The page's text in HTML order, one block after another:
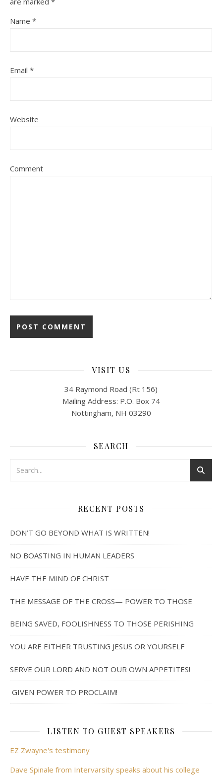
Name *
Email *
Website
Comment
VISIT US
34 Raymond Road (Rt 156)
Mailing Address: P.O. Box 74
Nottingham, NH 03290
SEARCH
RECENT POSTS
DON’T GO BEYOND WHAT IS WRITTEN!
NO BOASTING IN HUMAN LEADERS
HAVE THE MIND OF CHRIST
THE MESSAGE OF THE CROSS— POWER TO THOSE
BEING SAVED, FOOLISHNESS TO THOSE PERISHING
YOU ARE EITHER TRUSTING JESUS OR YOURSELF
SERVE OUR LORD AND NOT OUR OWN APPETITES!
GIVEN POWER TO PROCLAIM!
LISTEN TO GUEST SPEAKERS
EZ Zwayne's testimony
Dave Spinale from Intervarsity speaks about his college